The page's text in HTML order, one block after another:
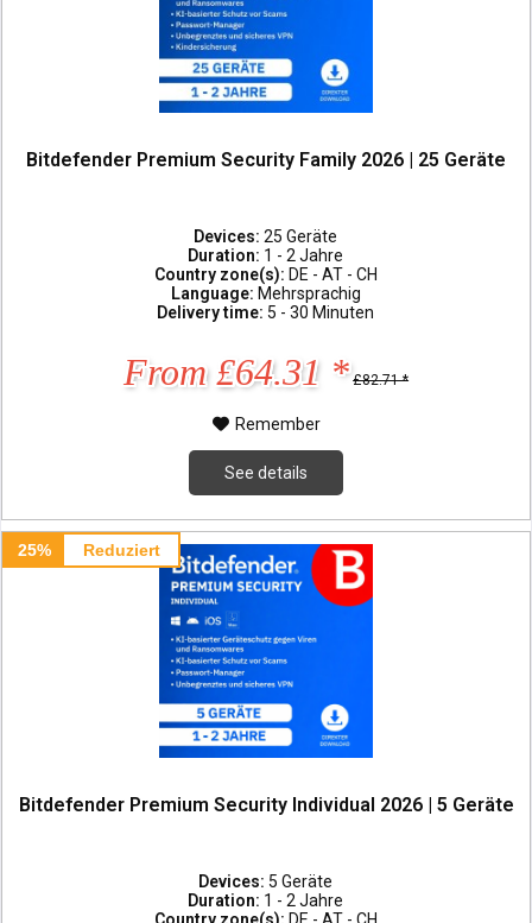
Bitdefender Premium Security Family 2026 | 25 Geräte
Devices:25 Geräte
Duration: 1 - 2 Jahre
Country zone(s): DE - AT - CH
Language: Mehrsprachig
Delivery time: 5 - 30 Minuten
From £64.31 * £82.71 *
Remember
See details
25% Reduziert
Bitdefender Premium Security Individual 2026 | 5 Geräte
Devices: 5 Geräte
Duration: 1 - 2 Jahre